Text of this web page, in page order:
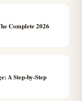
Complete 2026
A Step-by-Step